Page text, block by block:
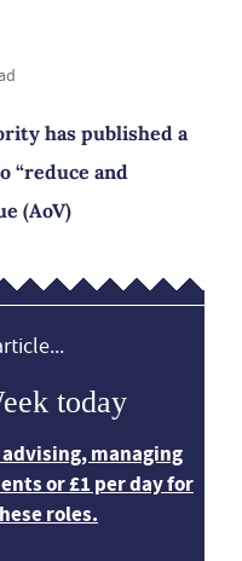
has published a
“reduce and
(AoV)
today
managing
or £1 per day for
roles.